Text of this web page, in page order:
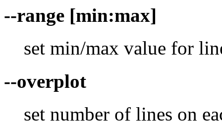
--range [min:max]
set min/max value for
--overplot
set number of lines on